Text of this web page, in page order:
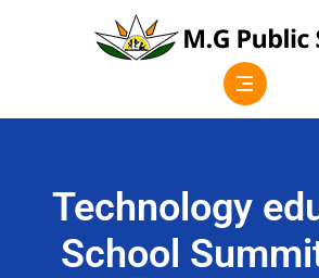
Technology
School